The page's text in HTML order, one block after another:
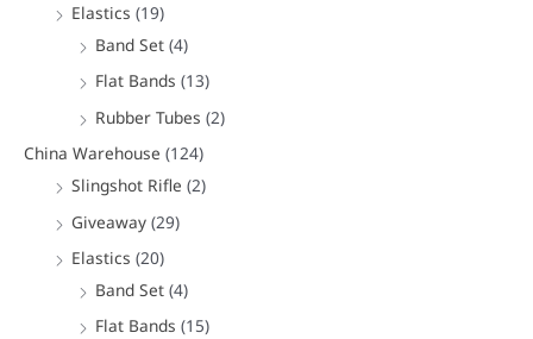
Elastics (19)
Band Set (4)
Flat Bands (13)
Rubber Tubes (2)
China Warehouse (124)
Slingshot Rifle (2)
Giveaway (29)
Elastics (20)
Band Set (4)
Flat Bands (15)